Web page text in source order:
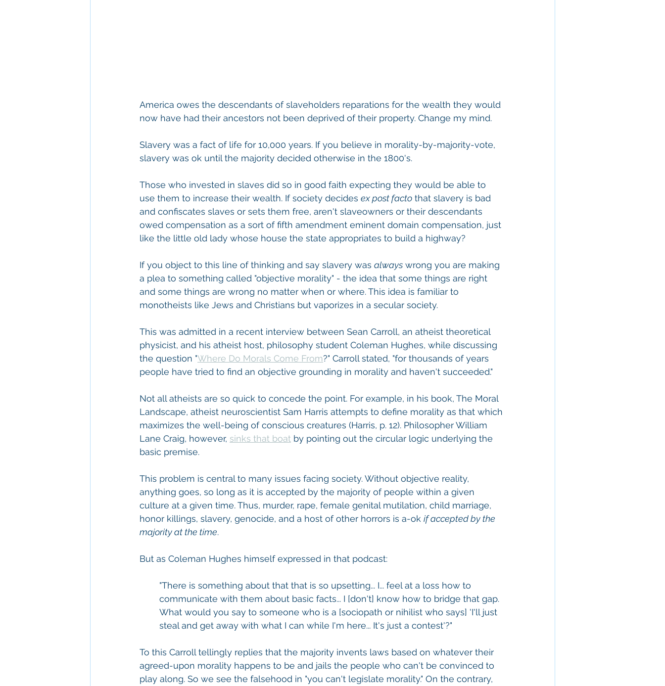
America owes the descendants of slaveholders reparations for the wealth they would
now have had their ancestors not been deprived of their property. Change my mind.
Slavery was a fact of life for 10,000 years. If you believe in morality-by-majority-vote,
slavery was ok until the majority decided otherwise in the 1800's.
Those who invested in slaves did so in good faith expecting they would be able to
use them to increase their wealth. If society decides ex post facto that slavery is bad
and confiscates slaves or sets them free, aren't slaveowners or their descendants
owed compensation as a sort of fifth amendment eminent domain compensation, just
like the little old lady whose house the state appropriates to build a highway?
If you object to this line of thinking and say slavery was always wrong you are making
a plea to something called "objective morality" - the idea that some things are right
and some things are wrong no matter when or where. This idea is familiar to
monotheists like Jews and Christians but vaporizes in a secular society.
This was admitted in a recent interview between Sean Carroll, an atheist theoretical
physicist, and his atheist host, philosophy student Coleman Hughes, while discussing
the question "Where Do Morals Come From?" Carroll stated, "for thousands of years
people have tried to find an objective grounding in morality and haven't succeeded."
Not all atheists are so quick to concede the point. For example, in his book, The Moral
Landscape, atheist neuroscientist Sam Harris attempts to define morality as that which
maximizes the well-being of conscious creatures (Harris, p. 12). Philosopher William
Lane Craig, however, sinks that boat by pointing out the circular logic underlying the
basic premise.
This problem is central to many issues facing society. Without objective reality,
anything goes, so long as it is accepted by the majority of people within a given
culture at a given time. Thus, murder, rape, female genital mutilation, child marriage,
honor killings, slavery, genocide, and a host of other horrors is a-ok if accepted by the
majority at the time.
But as Coleman Hughes himself expressed in that podcast:
"There is something about that that is so upsetting... I... feel at a loss how to
communicate with them about basic facts... I [don't] know how to bridge that gap.
What would you say to someone who is a [sociopath or nihilist who says] 'I'll just
steal and get away with what I can while I'm here... It's just a contest'?"
To this Carroll tellingly replies that the majority invents laws based on whatever their
agreed-upon morality happens to be and jails the people who can't be convinced to
play along. So we see the falsehood in "you can't legislate morality." On the contrary,